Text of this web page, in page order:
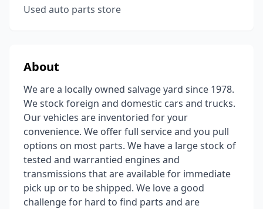
Used auto parts store
About
We are a locally owned salvage yard since 1978.
We stock foreign and domestic cars and trucks.
Our vehicles are inventoried for your
convenience. We offer full service and you pull
options on most parts. We have a large stock of
tested and warrantied engines and
transmissions that are available for immediate
pick up or to be shipped. We love a good
challenge for hard to find parts and are